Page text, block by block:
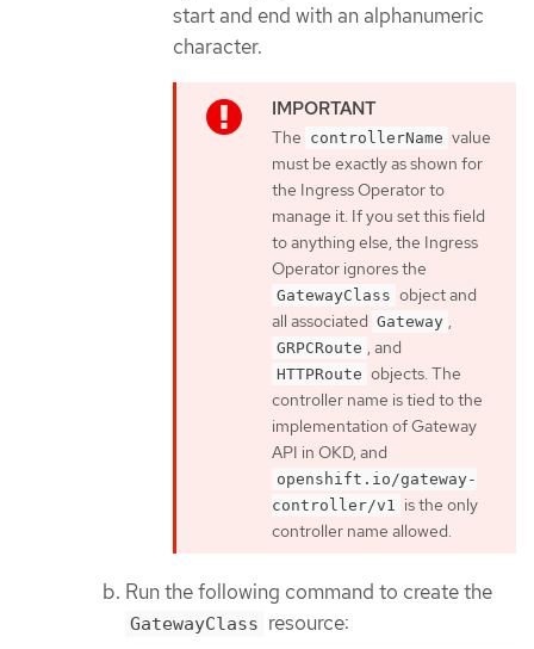
start and end with an alphanumeric
character.
The controllerName value
must be exactly as shown for
the Ingress Operator to
manage it. If you set this field
to anything else, the Ingress
Operator ignores the
GatewayClass object and
all associated Gateway ,
GRPCRoute , and
HTTPRoute objects. The
controller name is tied to the
implementation of Gateway
API in OKD, and
openshift.io/gateway-
controller/v1
is the only
controller name allowed.
Run the following command to create the
GatewayClass resource: